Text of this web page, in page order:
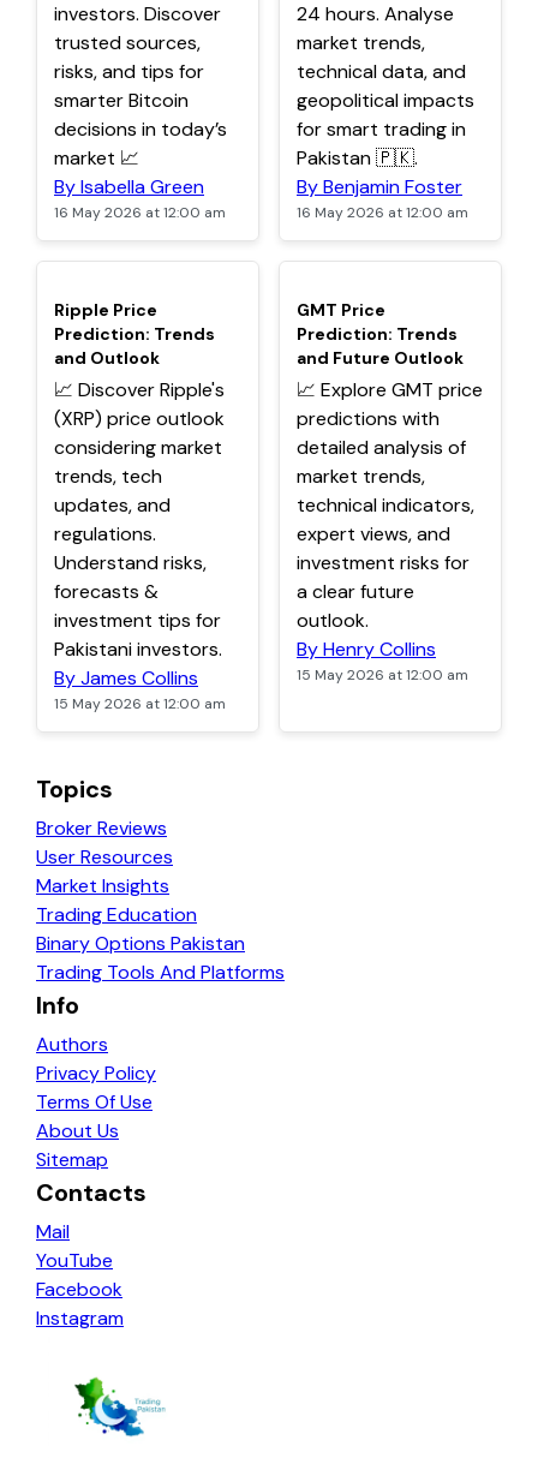
investors. Discover
trusted sources,
risks, and tips for
smarter Bitcoin
decisions in today’s
market 📈
By Isabella Green
16 May 2026 at 12:00 am
24 hours. Analyse
market trends,
technical data, and
geopolitical impacts
for smart trading in
Pakistan 🇵🇰.
By Benjamin Foster
16 May 2026 at 12:00 am
TOP
Ripple Price
Prediction: Trends
and Outlook
📈 Discover Ripple's
(XRP) price outlook
considering market
trends, tech
updates, and
regulations.
Understand risks,
forecasts &
investment tips for
Pakistani investors.
By James Collins
15 May 2026 at 12:00 am
TOP
GMT Price
Prediction: Trends
and Future Outlook
📈 Explore GMT price
predictions with
detailed analysis of
market trends,
technical indicators,
expert views, and
investment risks for
a clear future
outlook.
By Henry Collins
15 May 2026 at 12:00 am
Topics
Broker Reviews
User Resources
Market Insights
Trading Education
Binary Options Pakistan
Trading Tools And Platforms
Info
Authors
Privacy Policy
Terms Of Use
About Us
Sitemap
Contacts
Mail
YouTube
Facebook
Instagram